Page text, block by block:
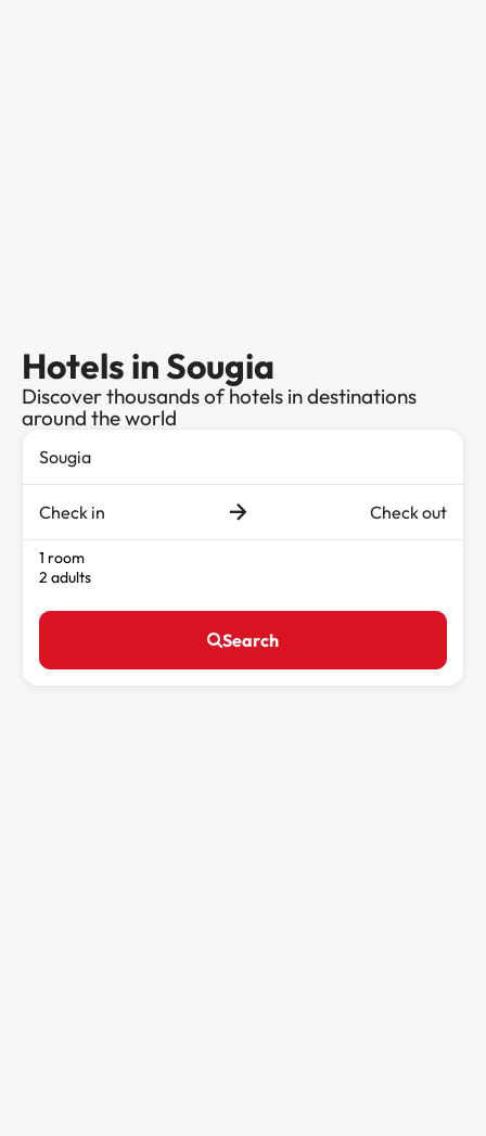
Hotels in Sougia
Discover thousands of hotels in destinations
around the world
Check in Check out
1 room
2 adults
Search